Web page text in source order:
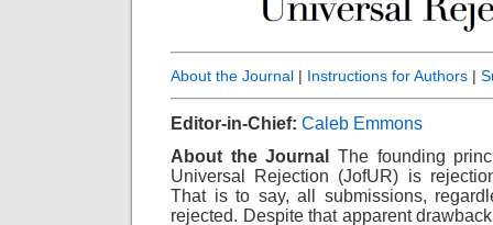
About the Journal | Instructions for Authors |
Editor-in-Chief: Caleb Emmons
About the Journal The founding
Universal Rejection (JofUR) is
That is to say, all submissions,
rejected. Despite that apparent